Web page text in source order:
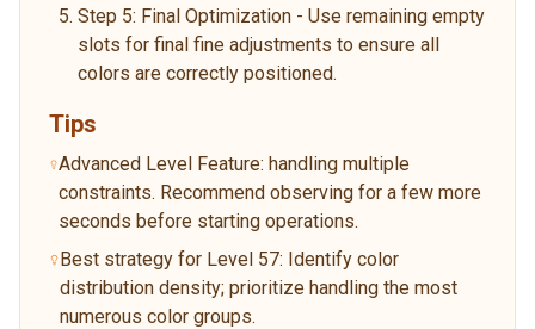
Step 5: Final Optimization - Use remaining empty
slots for final fine adjustments to ensure all
colors are correctly positioned.
Tips
Advanced Level Feature: handling multiple
constraints. Recommend observing for a few more
seconds before starting operations.
Best strategy for Level 57: Identify color
distribution density; prioritize handling the most
numerous color groups.